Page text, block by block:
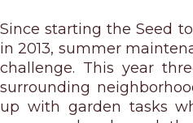
Since starting the Seed
in 2013, summer
challenge. This year
surrounding
up with garden tasks